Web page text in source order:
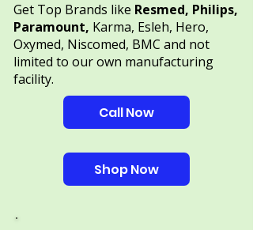
Get Top Brands like Resmed, Philips,
Paramount, Karma, Esleh, Hero,
Oxymed, Niscomed, BMC and not
limited to our own manufacturing
facility.
Call Now
Shop Now